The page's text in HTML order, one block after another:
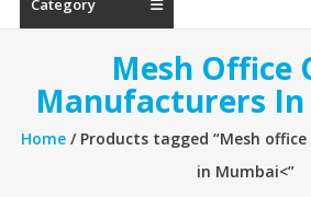
Category
Mesh Office
Manufacturers
Home/ Products tagged “Mesh
in Mumbai<”